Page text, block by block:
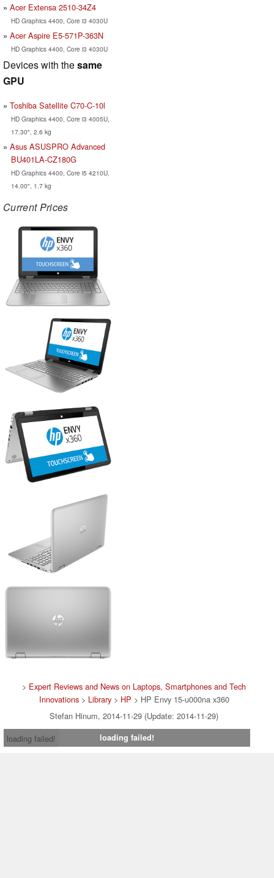
Acer Extensa 2510-34Z4
HD Graphics 4400, Core i3 4030U
Acer Aspire E5-571P-363N
HD Graphics 4400, Core i3 4030U
Devices with thesame
GPU
Toshiba Satellite C70-C-10l
HD Graphics 4400, Core i3 4005U,
17.30", 2.6 kg
Asus ASUSPRO Advanced
BU401LA-CZ180G
HD Graphics 4400, Core i5 4210U,
14.00", 1.7 kg
Current Prices
> Expert Reviews and News on Laptops, Smartphones and Tech
Innovations> Library> HP > HP Envy 15-u000na x360
Stefan Hinum, 2014-11-29 (Update: 2014-11-29)
loading failed!
loading failed!